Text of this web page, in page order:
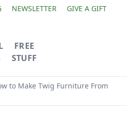
NEWSLETTER GIVE A GIFT
FREE
STUFF
to Make Twig Furniture From